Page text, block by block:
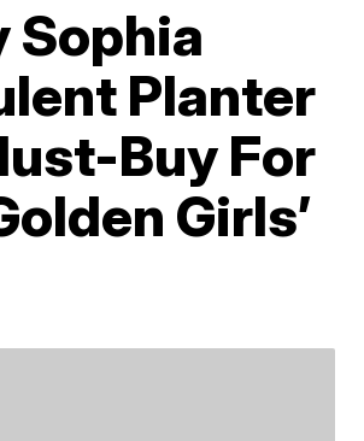
Sophia
Planter
Buy For
Girls’